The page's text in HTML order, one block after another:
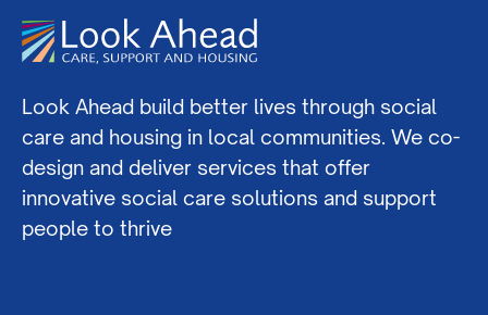
Look Ahead build better lives through social
care and housing in local communities. We co-
design and deliver services that offer
innovative social care solutions and support
people to thrive